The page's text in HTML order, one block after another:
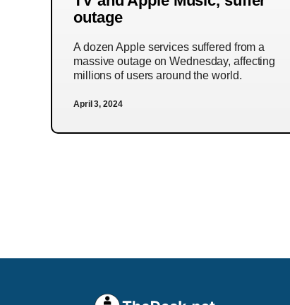
outage
A dozen Apple services suffered from a
massive outage on Wednesday, affecting
millions of users around the world.
April 3, 2024